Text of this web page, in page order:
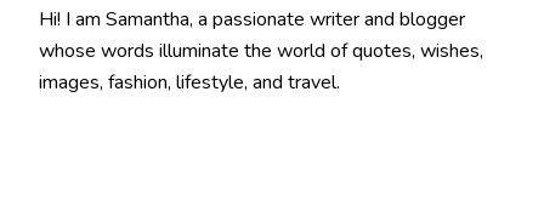
Hi! I am Samantha, a passionate writer and blogger
whose words illuminate the world of quotes, wishes,
images, fashion, lifestyle, and travel.